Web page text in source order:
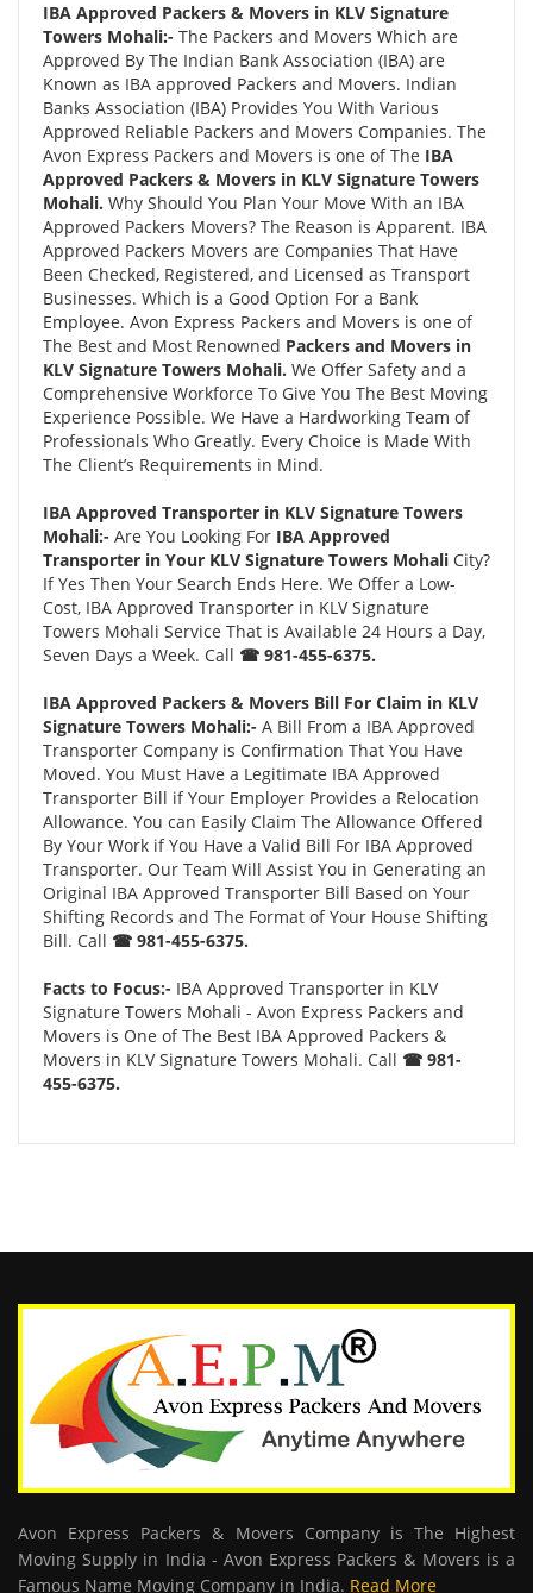
IBA Approved Packers & Movers in KLV Signature
Towers Mohali:- The Packers and Movers Which are
Approved By The Indian Bank Association (IBA) are
Known as IBA approved Packers and Movers. Indian
Banks Association (IBA) Provides You With Various
Approved Reliable Packers and Movers Companies. The
Avon Express Packers and Movers is one of The IBA
Approved Packers & Movers in KLV Signature Towers
Mohali. Why Should You Plan Your Move With an IBA
Approved Packers Movers? The Reason is Apparent. IBA
Approved Packers Movers are Companies That Have
Been Checked, Registered, and Licensed as Transport
Businesses. Which is a Good Option For a Bank
Employee. Avon Express Packers and Movers is one of
The Best and Most Renowned Packers and Movers in
KLV Signature Towers Mohali. We Offer Safety and a
Comprehensive Workforce To Give You The Best Moving
Experience Possible. We Have a Hardworking Team of
Professionals Who Greatly. Every Choice is Made With
The Client’s Requirements in Mind.
IBA Approved Transporter in KLV Signature Towers
Mohali:- Are You Looking For IBA Approved
Transporter in Your KLV Signature Towers Mohali City?
If Yes Then Your Search Ends Here. We Offer a Low-
Cost, IBA Approved Transporter in KLV Signature
Towers Mohali Service That is Available 24 Hours a Day,
Seven Days a Week. Call ☎ 981-455-6375.
IBA Approved Packers & Movers Bill For Claim in KLV
Signature Towers Mohali:- A Bill From a IBA Approved
Transporter Company is Confirmation That You Have
Moved. You Must Have a Legitimate IBA Approved
Transporter Bill if Your Employer Provides a Relocation
Allowance. You can Easily Claim The Allowance Offered
By Your Work if You Have a Valid Bill For IBA Approved
Transporter. Our Team Will Assist You in Generating an
Original IBA Approved Transporter Bill Based on Your
Shifting Records and The Format of Your House Shifting
Bill. Call ☎ 981-455-6375.
Facts to Focus:- IBA Approved Transporter in KLV
Signature Towers Mohali - Avon Express Packers and
Movers is One of The Best IBA Approved Packers &
Movers in KLV Signature Towers Mohali. Call ☎ 981-
455-6375.
Avon Express Packers & Movers Company is The Highest
Moving Supply in India - Avon Express Packers & Movers is a
Famous Name Moving Company in India. Read More